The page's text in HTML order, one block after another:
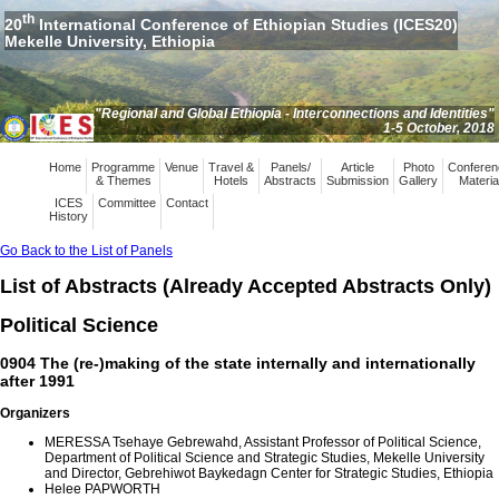
20thInternational Conference of Ethiopian Studies (ICES20)
Mekelle University, Ethiopia
"Regional and Global Ethiopia - Interconnections and Identities"
1-5 October, 2018
Home
Programme
& Themes
Venue
Travel &
Hotels
Panels/
Abstracts
Article
Submission
Photo
Gallery
ICES
History
Committee Contact
Go Back to the List of Panels
List of Abstracts (Already Accepted Abstracts Only)
Political Science
0904 The (re-)making of the state internally and internationally
after 1991
Organizers
MERESSA Tsehaye Gebrewahd, Assistant Professor of Political Science,
Department of Political Science and Strategic Studies, Mekelle University
and Director, Gebrehiwot Baykedagn Center for Strategic Studies, Ethiopia
Helee PAPWORTH